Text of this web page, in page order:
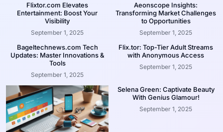
Flixtor.com Elevates
Entertainment: Boost Your
Visibility
September 1, 2025
Aeonscope Insights:
Transforming Market Challenges
to Opportunities
September 1, 2025
Bageltechnews.com Tech
Updates: Master Innovations &
Tools
September 1, 2025
Flix.tor: Top-Tier Adult Streams
with Anonymous Access
September 1, 2025
Selena Green: Captivate Beauty
With Genius Glamour!
September 1, 2025